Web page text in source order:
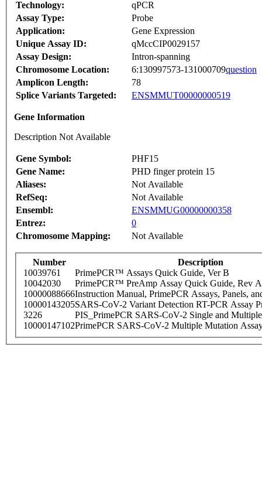
Technology:
qPCR
Assay Type:
Probe
Application:
Gene Expression
Unique Assay ID:
qMccCIP0029157
Assay Design:
Intron-spanning
Chromosome Location:
6:130997573-131000709question
Amplicon Length:
78
Splice Variants Targeted:
ENSMMUT00000000519
Gene Information
Description Not Available
Gene Symbol:
PHF15
Gene Name:
PHD finger protein 15
Aliases:
Not Available
RefSeq:
Not Available
Ensembl:
ENSMMUG00000000358
Entrez:
0
Chromosome Mapping:
Not Available
Number
Description
10039761
PrimePCR™ Assays Quick Guide, Ver B
10042030
PrimePCR™ PreAmp Assay Quick Guide, Rev A
10000088666Instruction Manual, PrimePCR Assays, Panels,
10000143205SARS-CoV-2 Variant Detection RT-PCR Assay
3226
PIS_PrimePCR SARS-CoV-2 Single and
10000147102PrimePCR SARS-CoV-2 Multiple Mutation